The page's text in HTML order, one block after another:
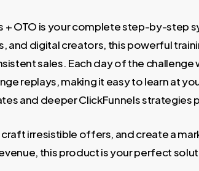
+ OTO is your complete step-by-
and digital creators, this powerful
sales. Each day of the
replays, making it easy to learn at
and deeper ClickFunnels strategies
irresistible offers, and create a
this product is your perfect